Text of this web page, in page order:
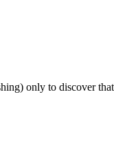
only to discover